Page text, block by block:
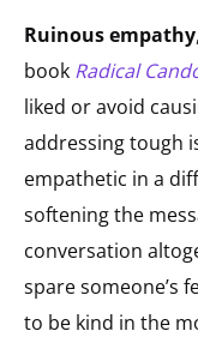
Ruinous empathy
book Radical
liked or avoid
addressing tough
empathetic in a
softening the
conversation
spare someone’s
to be kind in the